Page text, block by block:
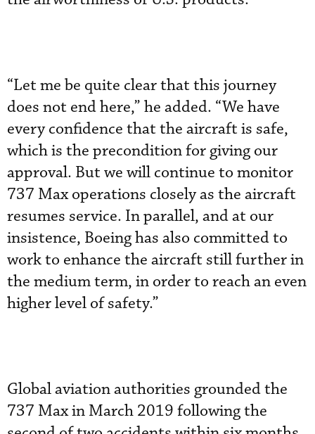
“Let me be quite clear that this journey
does not end here,” he added. “We have
every confidence that the aircraft is safe,
which is the precondition for giving our
approval. But we will continue to monitor
737 Max operations closely as the aircraft
resumes service. In parallel, and at our
insistence, Boeing has also committed to
work to enhance the aircraft still further in
the medium term, in order to reach an even
higher level of safety.”
Global aviation authorities grounded the
737 Max in March 2019 following the